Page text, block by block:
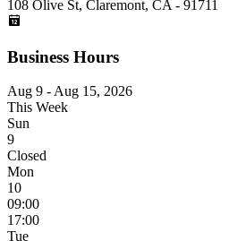
108 Olive St, Claremont, CA - 91711
Business Hours
Aug 9 - Aug 15, 2026
This Week
Sun
9
Closed
Mon
10
09:00
17:00
Tue